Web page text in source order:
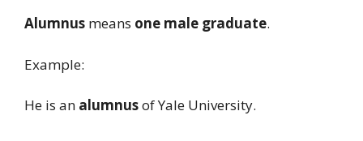
Alumnus means one male graduate.
Example:
He is an alumnusof Yale University.